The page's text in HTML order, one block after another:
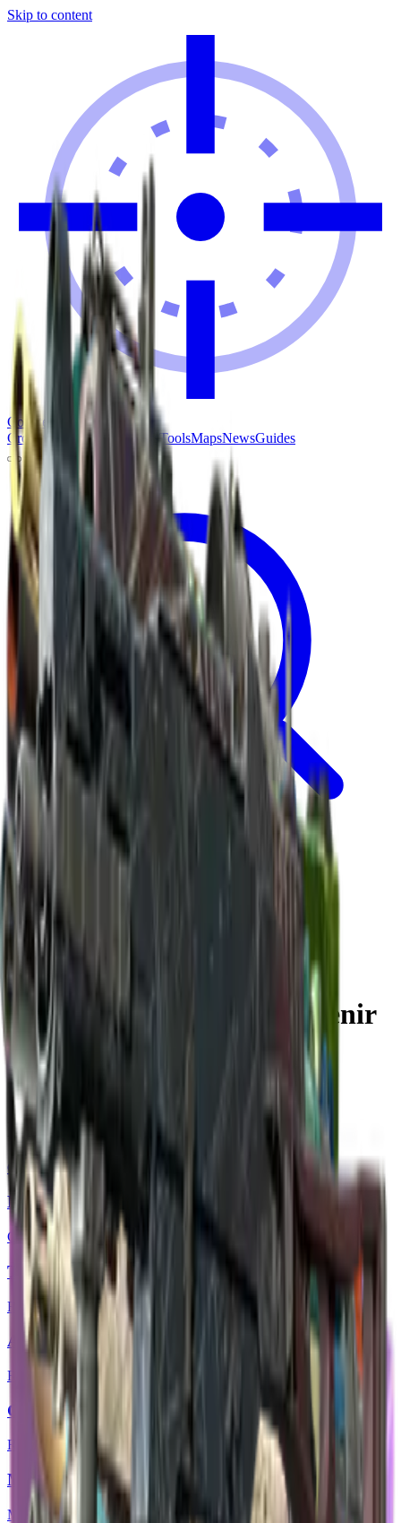
Skip to content
Counter StrikeHub
Crosshair
Skins EsportsToolsMapsNewsGuides
Build crosshair
Home
Cases
Shanghai 2024 Nuke Souvenir Package
Souvenir
Shanghai 2024 Nuke Souvenir
Package
18skins . Click any item to find it in the skin explorer.
In this case
Classified
M4A1-S | Control Panel
Classified
Tec-9 | Remote Control
Restricted
AUG | Random Access
Restricted
Glock-18 | Nuclear Garden
Restricted
MAG-7 | Core Breach
Mil-Spec Grade